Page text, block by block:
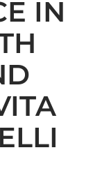
IN